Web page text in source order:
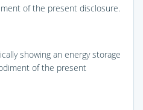
of the present disclosure.
showing an energy storage
of the present